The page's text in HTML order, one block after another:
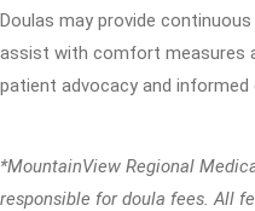
Doulas may provide
assist with comfort measures
patient advocacy and informed
*MountainView Regional
responsible for doula fees. All